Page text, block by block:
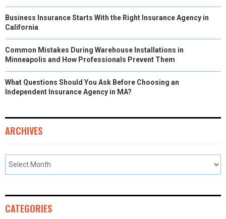
Business Insurance Starts With the Right Insurance Agency in
California
Common Mistakes During Warehouse Installations in
Minneapolis and How Professionals Prevent Them
What Questions Should You Ask Before Choosing an
Independent Insurance Agency in MA?
ARCHIVES
CATEGORIES